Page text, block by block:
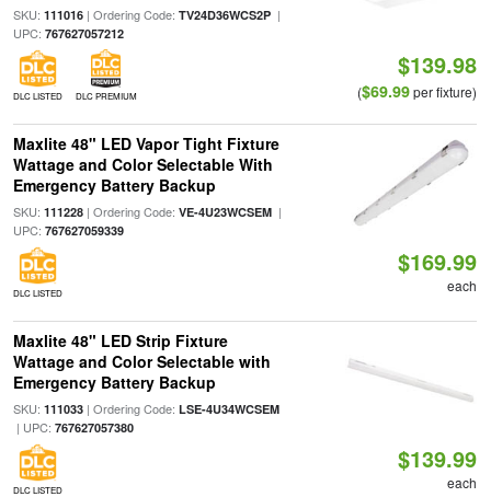
SKU: 111016| Ordering Code: TV24D36WCS2P|
UPC: 767627057212
DLC LISTED DLC PREMIUM
$139.98
($69.99per fixture)
Maxlite 48" LED Vapor Tight Fixture
Wattage and Color Selectable With
Emergency Battery Backup
SKU: 111228| Ordering Code: VE-4U23WCSEM|
UPC: 767627059339
DLC LISTED
$169.99
each
Maxlite 48" LED Strip Fixture
Wattage and Color Selectable with
Emergency Battery Backup
SKU: 111033| Ordering Code: LSE-4U34WCSEM
| UPC: 767627057380
DLC LISTED
$139.99
each